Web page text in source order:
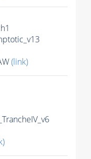
(link)